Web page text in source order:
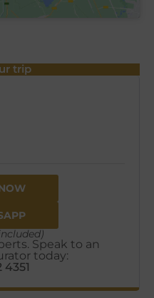
trip
Speak to an
today:
4351